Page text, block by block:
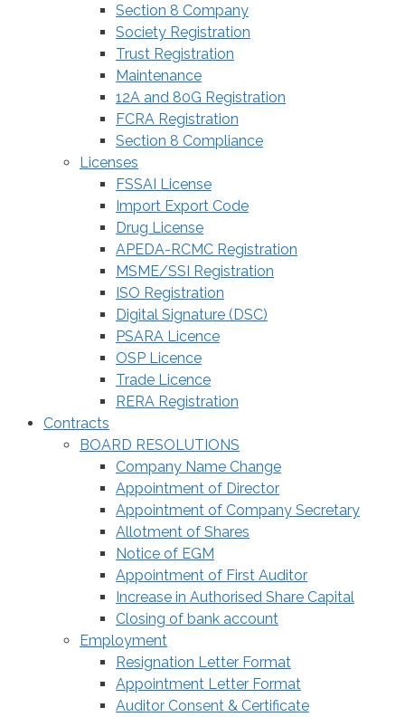
Section 8 Company
Society Registration
Trust Registration
Maintenance
12A and 80G Registration
FCRA Registration
Section 8 Compliance
Licenses
FSSAI License
Import Export Code
Drug License
APEDA-RCMC Registration
MSME/SSI Registration
ISO Registration
Digital Signature (DSC)
PSARA Licence
OSP Licence
Trade Licence
RERA Registration
Contracts
BOARD RESOLUTIONS
Company Name Change
Appointment of Director
Appointment of Company Secretary
Allotment of Shares
Notice of EGM
Appointment of First Auditor
Increase in Authorised Share Capital
Closing of bank account
Employment
Resignation Letter Format
Appointment Letter Format
Auditor Consent & Certificate